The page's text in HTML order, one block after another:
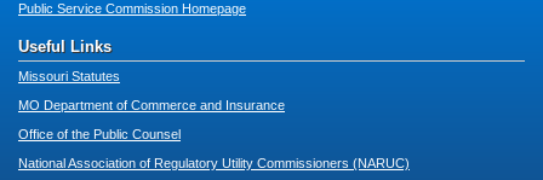
Public Service Commission Homepage
Useful Links
Missouri Statutes
MO Department of Commerce and Insurance
Office of the Public Counsel
National Association of Regulatory Utility Commissioners (NARUC)